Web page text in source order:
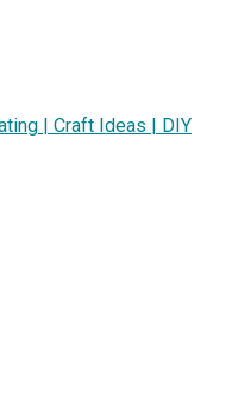
| Craft Ideas | DIY